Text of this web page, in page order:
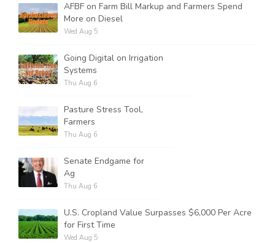
AFBF on Farm Bill Markup and Farmers Spend
More on Diesel
Wed Aug 5
Going Digital on Irrigation
Systems
Thu Aug 6
Pasture Stress Tool,
Farmers
Thu Aug 6
Senate Endgame for
Ag
Thu Aug 6
U.S. Cropland Value Surpasses $6,000 Per Acre
for First Time
Wed Aug 5